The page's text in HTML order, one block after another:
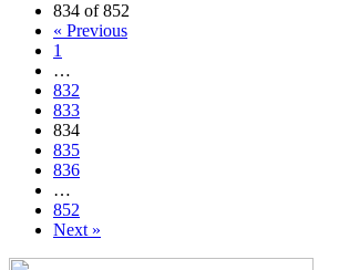
834 of 852
« Previous
1
…
832
833
834
835
836
…
852
Next »